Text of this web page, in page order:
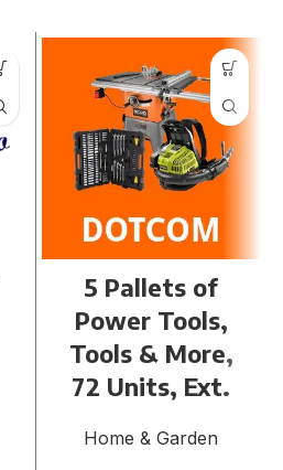
5 Pallets of
Power Tools,
Tools & More,
72 Units, Ext.
Home & Garden